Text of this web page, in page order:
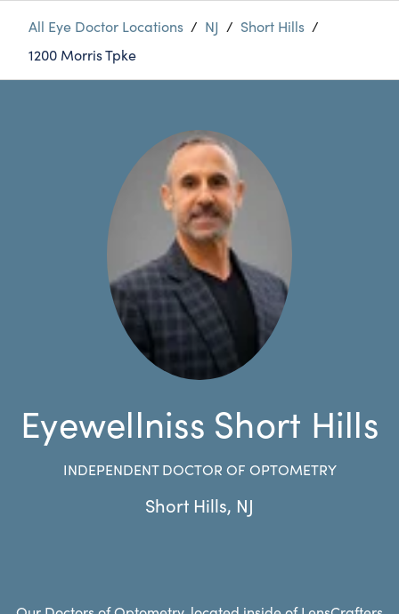
All Eye Doctor Locations / NJ / Short Hills /
1200 Morris Tpke
Eyewellniss Short Hills
INDEPENDENT DOCTOR OF OPTOMETRY
Short Hills, NJ